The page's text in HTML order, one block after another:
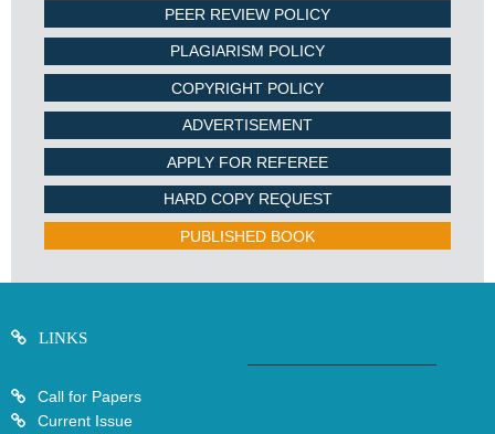
PEER REVIEW POLICY
PLAGIARISM POLICY
COPYRIGHT POLICY
ADVERTISEMENT
APPLY FOR REFEREE
HARD COPY REQUEST
PUBLISHED BOOK
LINKS
Call for Papers
Current Issue